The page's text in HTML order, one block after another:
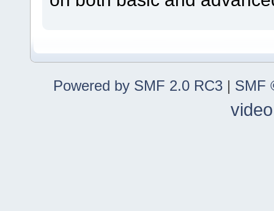
Powered by SMF 2.0 RC3 | SMF